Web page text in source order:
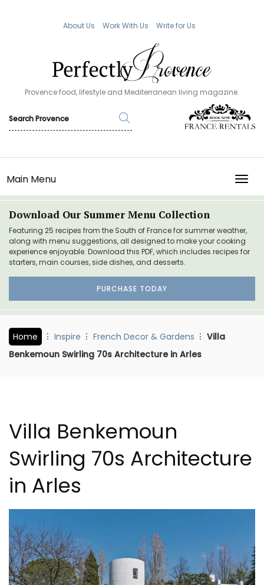
About Us Work With Us Write for Us
Provence food, lifestyle and Mediterranean living magazine.
Main Menu
Download Our Summer Menu Collection
Featuring 25 recipes from the South of France for summer weather,
along with menu suggestions, all designed to make your cooking
experience enjoyable. Download this PDF, which includes recipes for
starters, main courses, side dishes, and desserts.
PURCHASE TODAY
Home Inspire French Decor & Gardens
Villa
Benkemoun Swirling 70s Architecture in Arles
Villa Benkemoun
Swirling 70s Architecture
in Arles